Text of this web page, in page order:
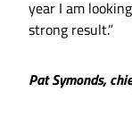
year I am
strong result.”
Pat Symonds,